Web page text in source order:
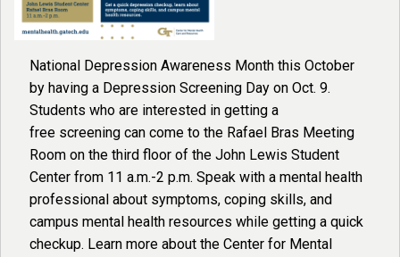
National Depression Awareness Month this October
by having a Depression Screening Day on Oct. 9.
Students who are interested in getting a
free screening can come to the Rafael Bras Meeting
Room on the third floor of the John Lewis Student
Center from 11 a.m.-2 p.m. Speak with a mental health
professional about symptoms, coping skills, and
campus mental health resources while getting a quick
checkup. Learn more about the Center for Mental